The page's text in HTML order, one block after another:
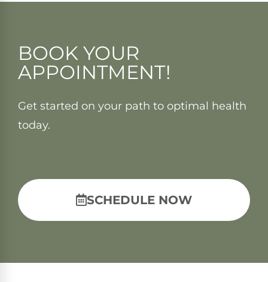
BOOK YOUR
APPOINTMENT!
Get started on your path to optimal health
today.
SCHEDULE NOW